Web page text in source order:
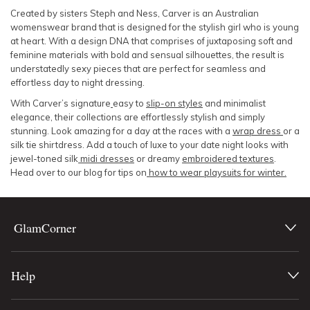
Created by sisters Steph and Ness, Carver is an Australian
womenswear brand that is designed for the stylish girl who is young
at heart. With a design DNA that comprises of juxtaposing soft and
feminine materials with bold and sensual silhouettes, the result is
understatedly sexy pieces that are perfect for seamless and
effortless day to night dressing.
With Carver’s signature easy to slip-on styles and minimalist
elegance, their collections are effortlessly stylish and simply
stunning. Look amazing for a day at the races with a wrap dress or a
silk tie shirtdress. Add a touch of luxe to your date night looks with
jewel-toned silk midi dresses or dreamy embroidered textures
Head over to our blog for tips on how to wear playsuits for winter.
GlamCorner
Help